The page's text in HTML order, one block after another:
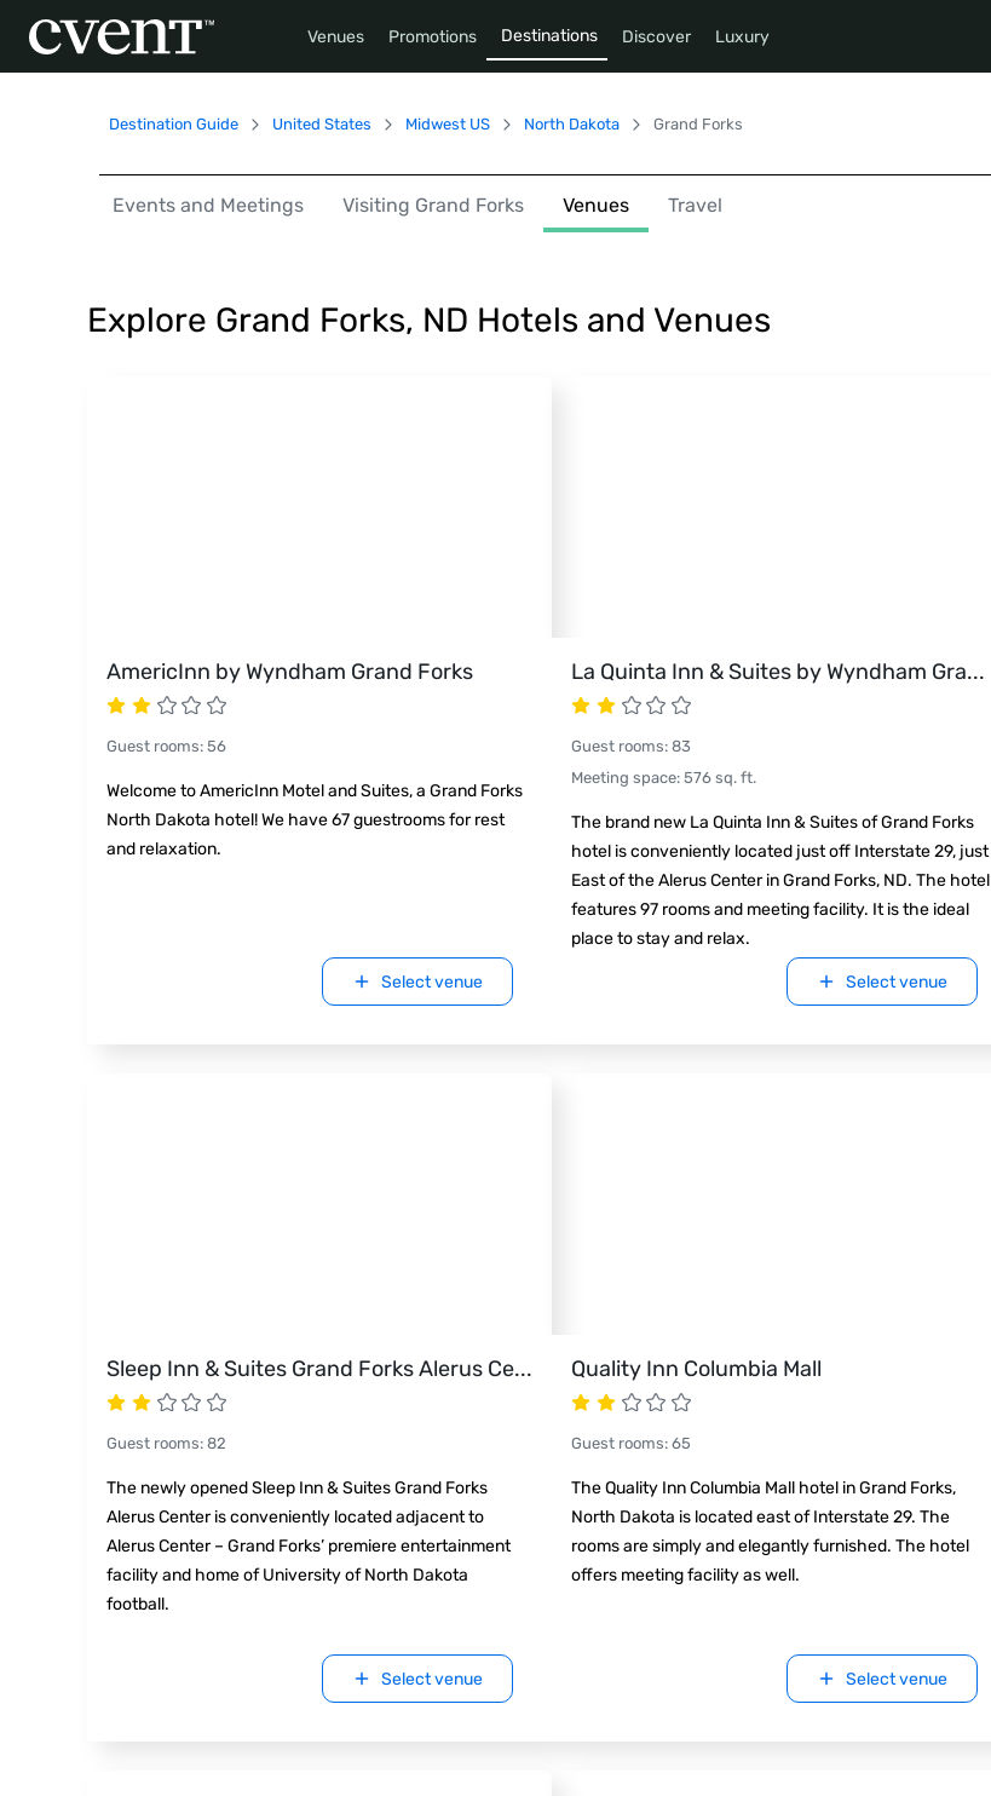
Venues Promotions Destinations Discover Luxury
Destination Guide United States Midwest US North Dakota Grand Forks
Events and Meetings Visiting Grand Forks Venues Travel
Explore Grand Forks, ND Hotels and Venues
AmericInn by Wyndham Grand Forks
Guest rooms: 56
Welcome to AmericInn Motel and Suites, a Grand Forks
North Dakota hotel! We have 67 guestrooms for rest
and relaxation.
Select venue
La Quinta Inn & Suites by Wyndham Gra...
Guest rooms: 83
Meeting space: 576 sq. ft.
The brand new La Quinta Inn & Suites of Grand Forks
hotel is conveniently located just off Interstate 29, just
East of the Alerus Center in Grand Forks, ND. The hotel
features 97 rooms and meeting facility. It is the ideal
place to stay and relax.
Select venue
Sleep Inn & Suites Grand Forks Alerus Ce...
Guest rooms: 82
The newly opened Sleep Inn & Suites Grand Forks
Alerus Center is conveniently located adjacent to
Alerus Center – Grand Forks’ premiere entertainment
facility and home of University of North Dakota
football.
Select venue
Quality Inn Columbia Mall
Guest rooms: 65
The Quality Inn Columbia Mall hotel in Grand Forks,
North Dakota is located east of Interstate 29. The
rooms are simply and elegantly furnished. The hotel
offers meeting facility as well.
Select venue